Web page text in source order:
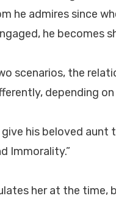
he admires since
he becomes
scenarios, the
depending
his beloved aunt
Immorality.”
her at the time,